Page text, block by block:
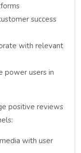
success
with relevant
power users in
positive reviews
with user